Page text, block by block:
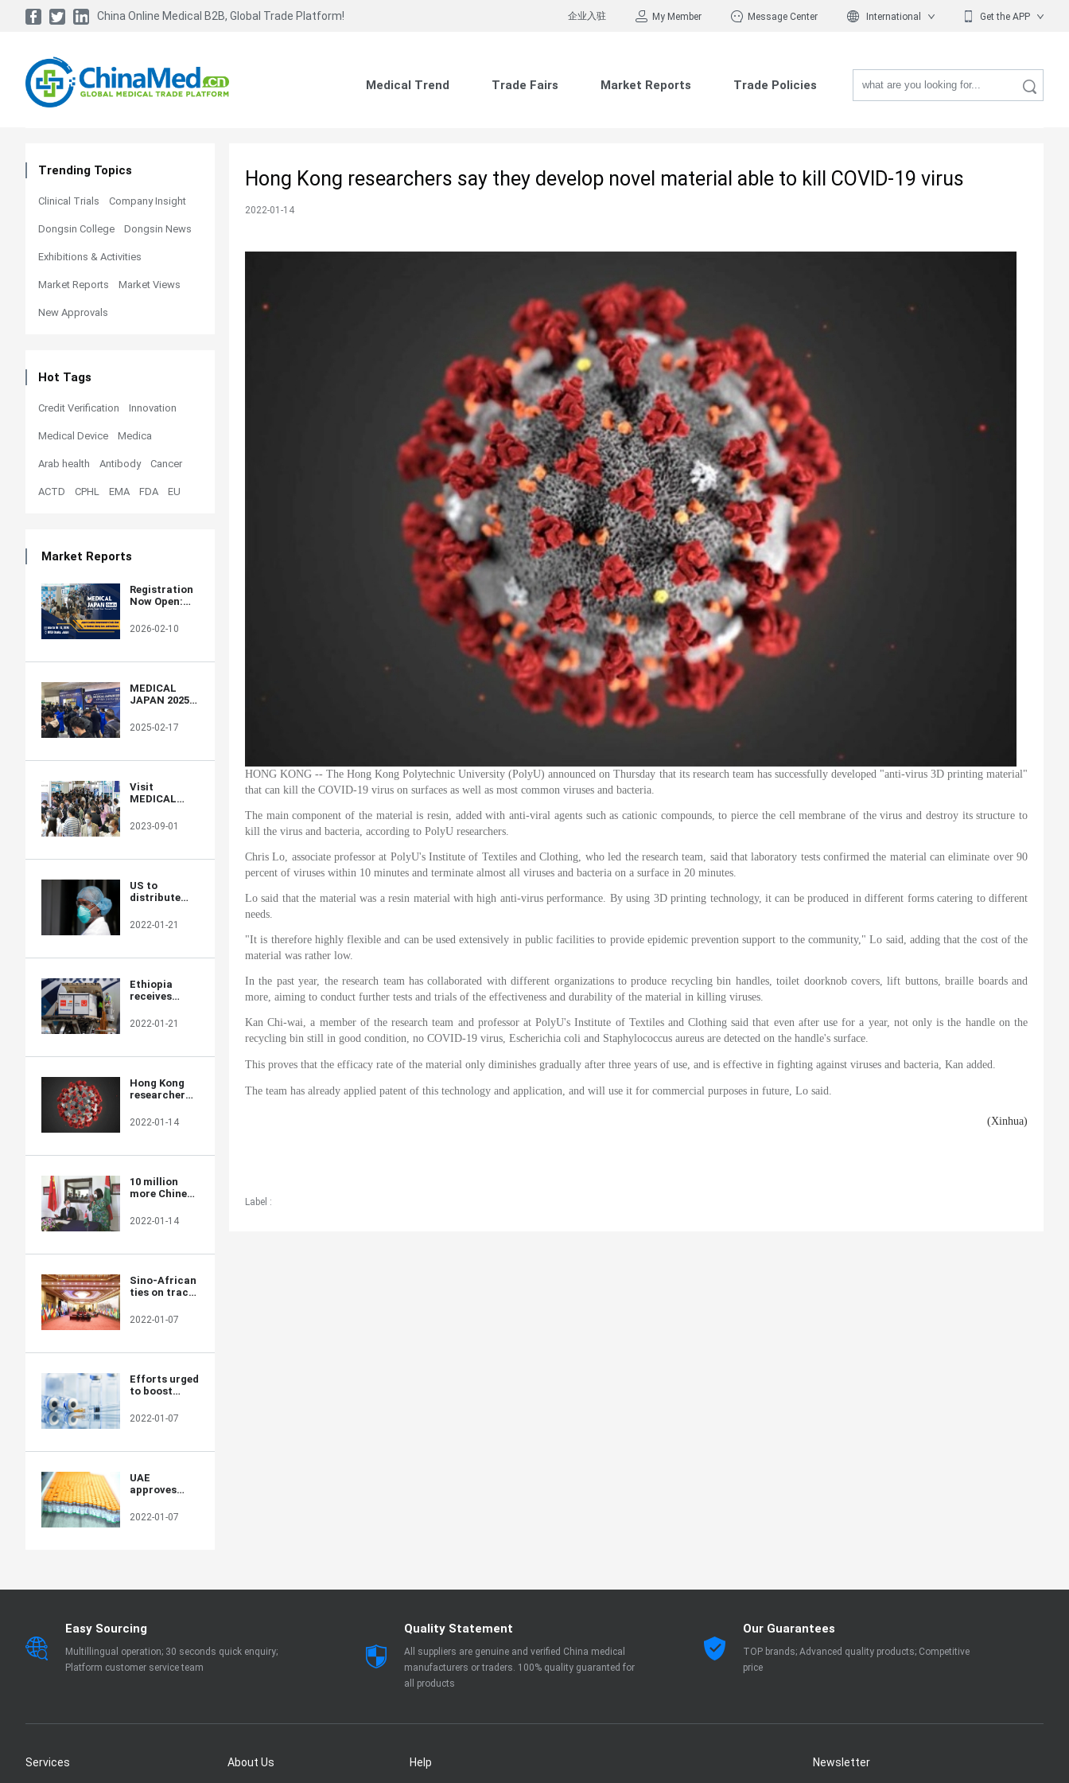
China Online Medical B2B, Global Trade Platform! 企业入驻 My Member Message Center International Get the APP
Medical Trend Trade Fairs Market Reports Trade Policies
Trending Topics
Clinical Trials Company Insight
Dongsin College Dongsin News
Exhibitions & Activities
Market Reports Market Views
New Approvals
Hot Tags
Credit Verification Innovation
Medical Device Medica
Arab health Antibody Cancer
ACTD CPHL EMA FDA EU
Market Reports
Registration
Now Open:
JAPAN 2026
Japan’s
Healthcare
Trade Show
2026-02-10
MEDICAL
JAPAN 2025
Returns to
Innovations
2025-02-17
Visit
MEDICAL
TOKYO and
the business
2023-09-01
US to
distribute
free N95
Walgreens in
2022-01-21
Ethiopia
receives
mln doses of
COVID-19
2022-01-21
Hong Kong
researchers
develop novel
19 virus
2022-01-14
10 million
more Chinese
for Kenya
2022-01-14
Sino-African
ties on track
future
2022-01-07
Efforts urged
to boost
vaccine
poor
2022-01-07
UAE
approves
new protein-
2022-01-07
Hong Kong researchers say they develop novel material able to kill COVID-19 virus
2022-01-14
HONG KONG -- The Hong Kong Polytechnic University (PolyU) announced on Thursday that its research team has successfully developed "anti-virus 3D printing material"
that can kill the COVID-19 virus on surfaces as well as most common viruses and bacteria.
The main component of the material is resin, added with anti-viral agents such as cationic compounds, to pierce the cell membrane of the virus and destroy its structure to
kill the virus and bacteria, according to PolyU researchers.
Chris Lo, associate professor at PolyU's Institute of Textiles and Clothing, who led the research team, said that laboratory tests confirmed the material can eliminate over 90
percent of viruses within 10 minutes and terminate almost all viruses and bacteria on a surface in 20 minutes.
Lo said that the material was a resin material with high anti-virus performance. By using 3D printing technology, it can be produced in different forms catering to different
needs.
"It is therefore highly flexible and can be used extensively in public facilities to provide epidemic prevention support to the community," Lo said, adding that the cost of the
material was rather low.
In the past year, the research team has collaborated with different organizations to produce recycling bin handles, toilet doorknob covers, lift buttons, braille boards and
more, aiming to conduct further tests and trials of the effectiveness and durability of the material in killing viruses.
Kan Chi-wai, a member of the research team and professor at PolyU's Institute of Textiles and Clothing said that even after use for a year, not only is the handle on the
recycling bin still in good condition, no COVID-19 virus, Escherichia coli and Staphylococcus aureus are detected on the handle's surface.
This proves that the efficacy rate of the material only diminishes gradually after three years of use, and is effective in fighting against viruses and bacteria, Kan added.
The team has already applied patent of this technology and application, and will use it for commercial purposes in future, Lo said.
(Xinhua)
Label :
Easy Sourcing
Multillingual operation; 30 seconds quick enquiry;
Platform customer service team
Quality Statement
All suppliers are genuine and verified China medical
manufacturers or traders. 100% quality guaranted for
all products
Our Guarantees
TOP brands; Advanced quality products; Competitive
price
Services About Us Help Newsletter